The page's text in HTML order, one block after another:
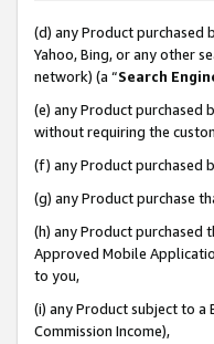
(d) any Product purchased
Yahoo, Bing, or any other
network) (a “Search
(e) any Product purchased
without requiring the
(f) any Product purchased
(g) any Product purchase
(h) any Product purchased
Approved Mobile
to you,
(i) any Product subject to a
Commission Income),